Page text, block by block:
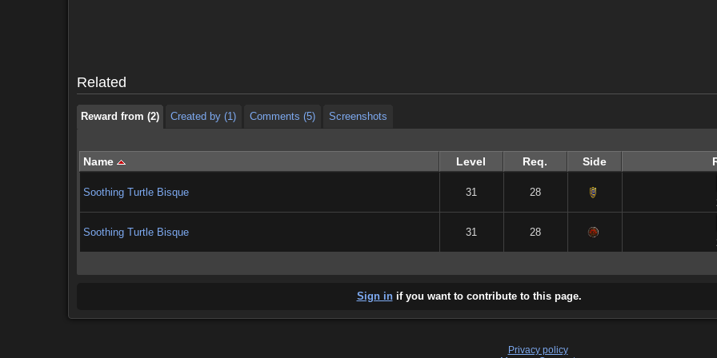
Related
Reward from (2) Created by (1) Comments (5)
Screenshots
Name Level Req. Side
Soothing Turtle Bisque 31 28
Soothing Turtle Bisque 31 28
Sign inif you want to contribute to this page.
Privacy policy